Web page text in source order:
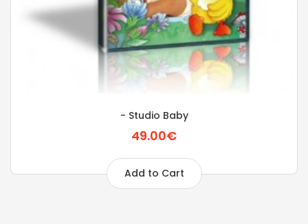
- Studio Baby
49.00€
Add to Cart